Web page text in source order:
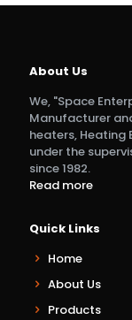
About Us
We, "Space
Manufacturer
heaters, Heating
under the
since 1982.
Read more
Quick Links
Home
About Us
Products